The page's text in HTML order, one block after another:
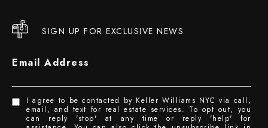
SIGN UP FOR EXCLUSIVE NEWS
Email Address
I agree to be contacted by Keller Williams NYC via call,
email, and text for real estate services. To opt out, you
can reply 'stop' at any time or reply 'help' for